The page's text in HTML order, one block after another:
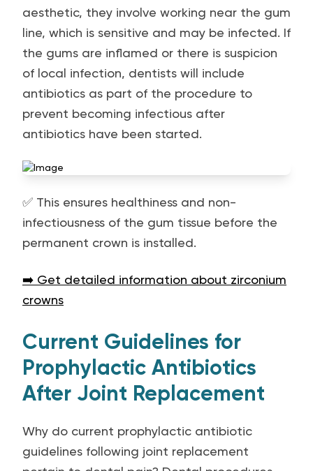
aesthetic, they involve working near the gum
line, which is sensitive and may be infected. If
the gums are inflamed or there is suspicion
of local infection, dentists will include
antibiotics as part of the procedure to
prevent becoming infectious after
antibiotics have been started.
✅ This ensures healthiness and non-
infectiousness of the gum tissue before the
permanent crown is installed.
➡️ Get detailed information about zirconium
crowns
Current Guidelines for
Prophylactic Antibiotics
After Joint Replacement
Why do current prophylactic antibiotic
guidelines following joint replacement